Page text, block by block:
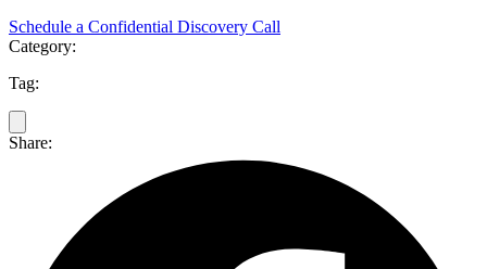
Schedule a Confidential Discovery Call
Category:
Tag:
Share: